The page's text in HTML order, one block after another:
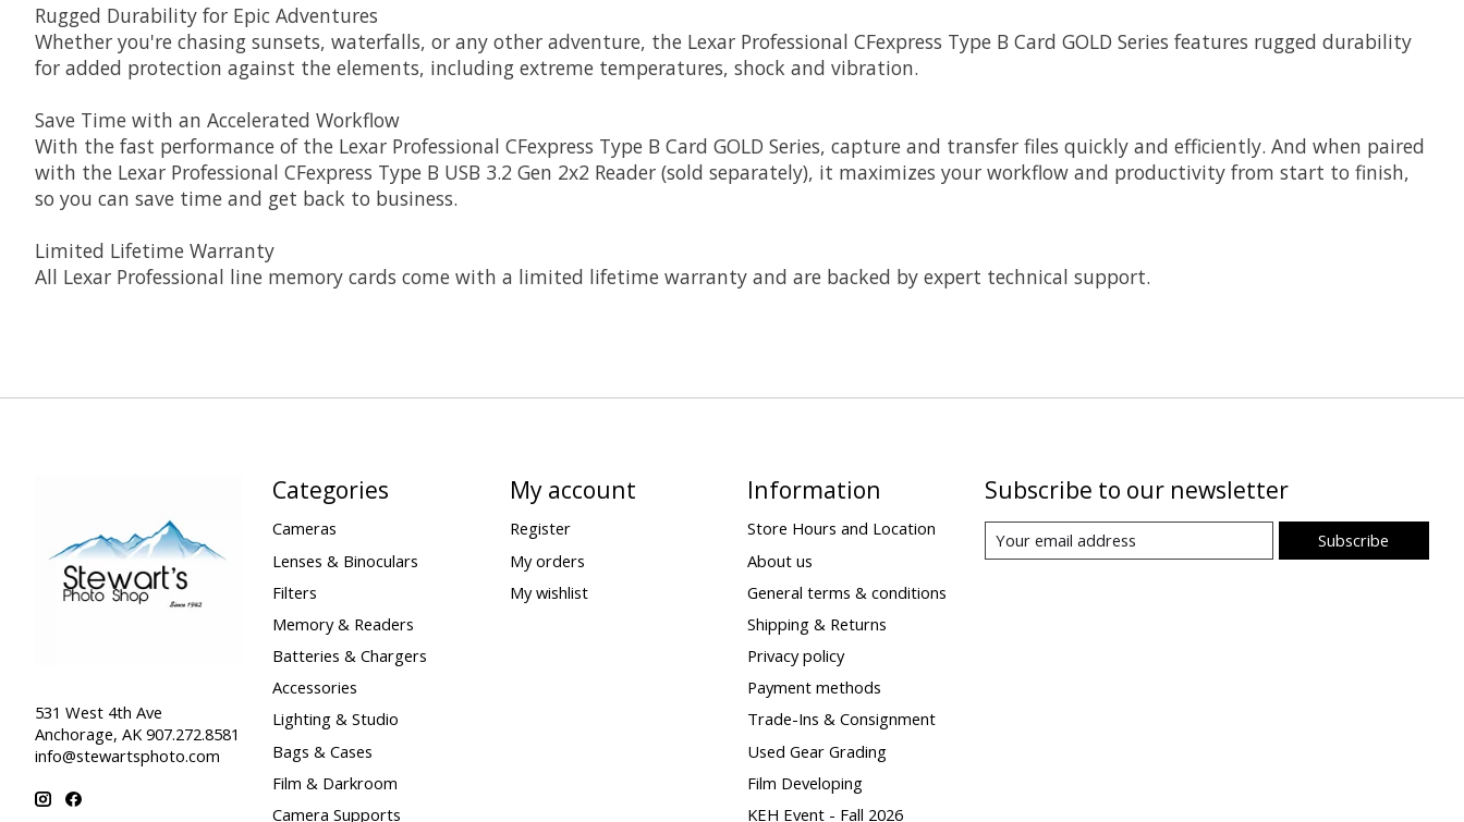
Rugged Durability for Epic Adventures
Whether you're chasing sunsets, waterfalls, or any other adventure, the Lexar Professional CFexpress Type B Card GOLD Series features rugged durability
for added protection against the elements, including extreme temperatures, shock and vibration.
Save Time with an Accelerated Workflow
With the fast performance of the Lexar Professional CFexpress Type B Card GOLD Series, capture and transfer files quickly and efficiently. And when paired
with the Lexar Professional CFexpress Type B USB 3.2 Gen 2x2 Reader (sold separately), it maximizes your workflow and productivity from start to finish,
so you can save time and get back to business.
Limited Lifetime Warranty
All Lexar Professional line memory cards come with a limited lifetime warranty and are backed by expert technical support.
531 West 4th Ave
Anchorage, AK 907.272.8581
info@stewartsphoto.com
Categories
Cameras
Lenses & Binoculars
Filters
Memory & Readers
Batteries & Chargers
Accessories
Lighting & Studio
Bags & Cases
Film & Darkroom
Camera Supports
My account
Register
My orders
My wishlist
Information
Store Hours and Location
About us
General terms & conditions
Shipping & Returns
Privacy policy
Payment methods
Trade-Ins & Consignment
Used Gear Grading
Film Developing
KEH Event - Fall 2026
Subscribe to our newsletter
Subscribe